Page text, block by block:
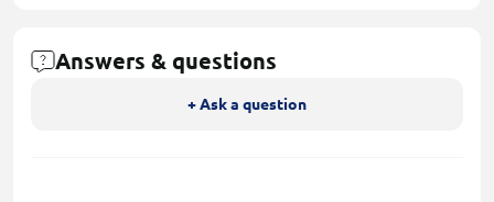
Answers & questions
+ Ask a question